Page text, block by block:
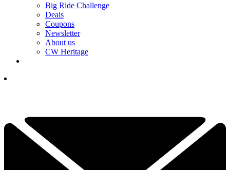
Big Ride Challenge
Deals
Coupons
Newsletter
About us
CW Heritage